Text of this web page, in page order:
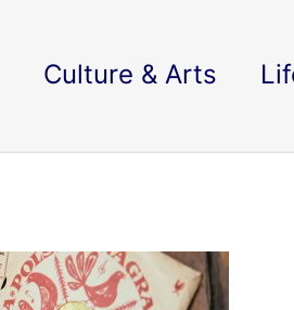
Culture & Arts